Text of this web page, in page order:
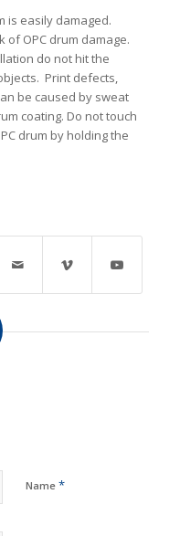
is easily damaged.
OPC drum damage.
do not hit the
Print defects,
be caused by sweat
coating. Do not touch
drum by holding the
Name *